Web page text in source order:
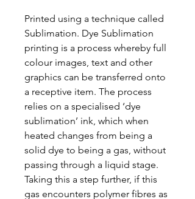
Printed using a technique called
Sublimation. Dye Sublimation
printing is a process whereby full
colour images, text and other
graphics can be transferred onto
a receptive item. The process
relies on a specialised ‘dye
sublimation’ ink, which when
heated changes from being a
solid dye to being a gas, without
passing through a liquid stage.
Taking this a step further, if this
gas encounters polymer fibres as